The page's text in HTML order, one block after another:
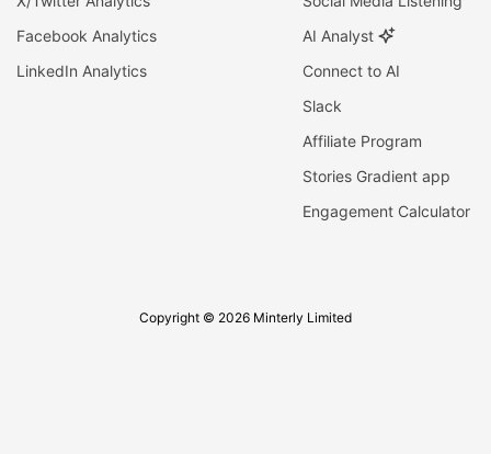
Facebook Analytics
LinkedIn Analytics
AI Analyst
Connect to AI
Slack
Affiliate Program
Stories Gradient app
Engagement Calculator
Copyright © 2026 Minterly Limited